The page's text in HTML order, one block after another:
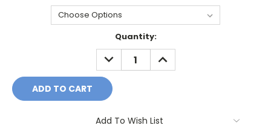
Quantity:
DECREASE
QUANTITY:
INCREASE
QUANTITY:
Add To Wish List